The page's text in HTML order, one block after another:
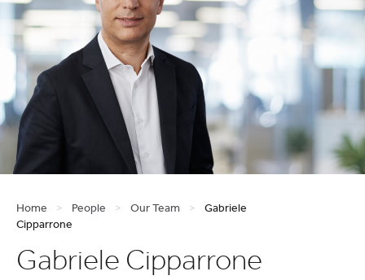
Home > People > Our Team >
Gabriele
Cipparrone
Gabriele Cipparrone